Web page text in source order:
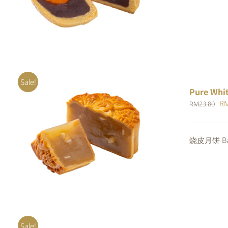
Sale!
ADD TO CART / QUICK VIEW
Pure
RM23.80
烧皮月饼
Sale!